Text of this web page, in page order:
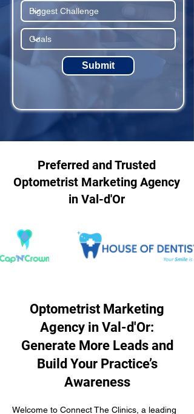
Submit
Preferred and Trusted
Optometrist Marketing Agency
in Val-d'Or
Optometrist Marketing
Agency in Val-d'Or:
Generate More Leads and
Build Your Practice’s
Awareness
Welcome to Connect The Clinics, a leading